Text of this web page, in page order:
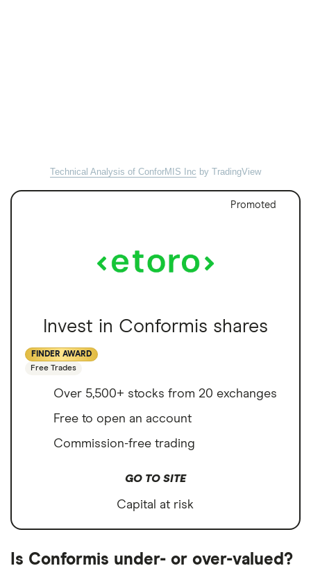
Technical Analysis of ConforMIS Inc by TradingView
Promoted
Invest in Conformis shares
FINDER AWARD
Free Trades
Over 5,500+ stocks from 20 exchanges
Free to open an account
Commission-free trading
GO TO SITE
Capital at risk
Is Conformis under- or over-valued?